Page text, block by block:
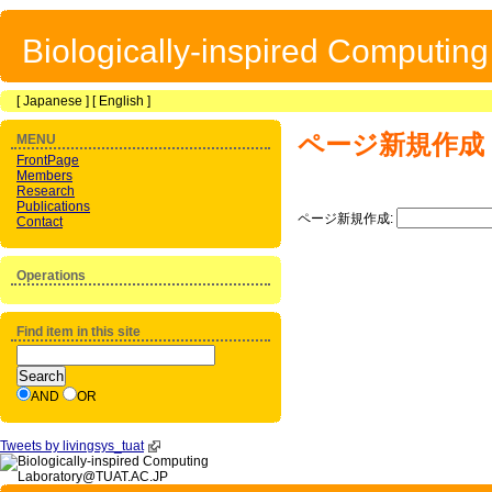
Biologically-inspired
[Japanese ] [ English ]
ページ新規作成
ページ新規作成:
MENU
FrontPage
Members
Research
Publications
Contact
Operations
Find item in this site
AND OR
Tweets by livingsys_tuat